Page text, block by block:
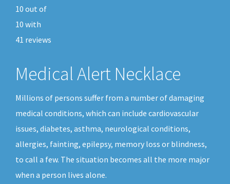
10 out of
10 with
41 reviews
Medical Alert Necklace
Millions of persons suffer from a number of damaging
medical conditions, which can include cardiovascular
issues, diabetes, asthma, neurological conditions,
allergies, fainting, epilepsy, memory loss or blindness,
to call a few. The situation becomes all the more major
when a person lives alone.